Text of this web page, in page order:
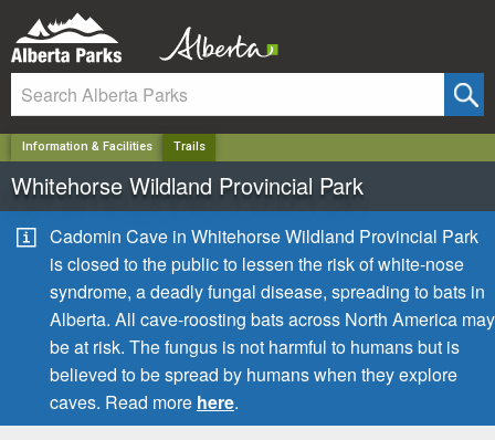
Information & Facilities Trails
Whitehorse Wildland Provincial Park
Cadomin Cave in Whitehorse Wildland Provincial Park
is closed to the public to lessen the risk of white-nose
syndrome, a deadly fungal disease, spreading to bats in
Alberta. All cave-roosting bats across North America may
be at risk. The fungus is not harmful to humans but is
believed to be spread by humans when they explore
caves. Read more here.